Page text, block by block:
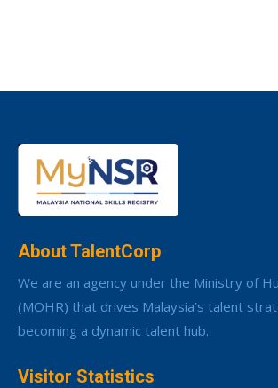
About TalentCorp
We are an agency under the Ministry of
(MOHR) that drives Malaysia’s talent
becoming a dynamic talent hub.
Visitor Statistics